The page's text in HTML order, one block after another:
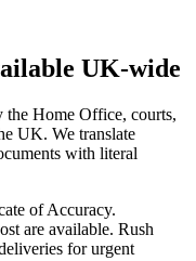
UK‑wide
the Home Office, courts,
UK. We translate
with literal
of Accuracy.
are available. Rush
for urgent